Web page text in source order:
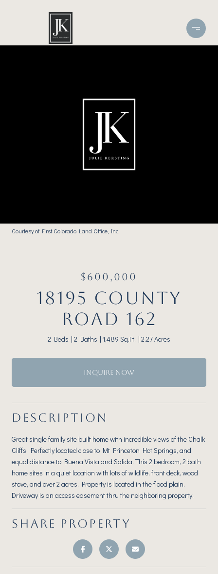
Courtesy of First Colorado Land Office, Inc.
$600,000
18195 COUNTY
ROAD 162
2 Beds 2 Baths 1,489 Sq.Ft. 2.27 Acres
INQUIRE NOW
DESCRIPTION
Great single family site built home with incredible views of the Chalk
Cliffs. Perfectly located close to Mt Princeton Hot Springs, and
equal distance to Buena Vista and Salida. This 2 bedroom, 2 bath
home sites in a quiet location with lots of wildlife, front deck, wood
stove, and over 2 acres. Property is located in the flood plain.
Driveway is an access easement thru the neighboring property.
SHARE PROPERTY